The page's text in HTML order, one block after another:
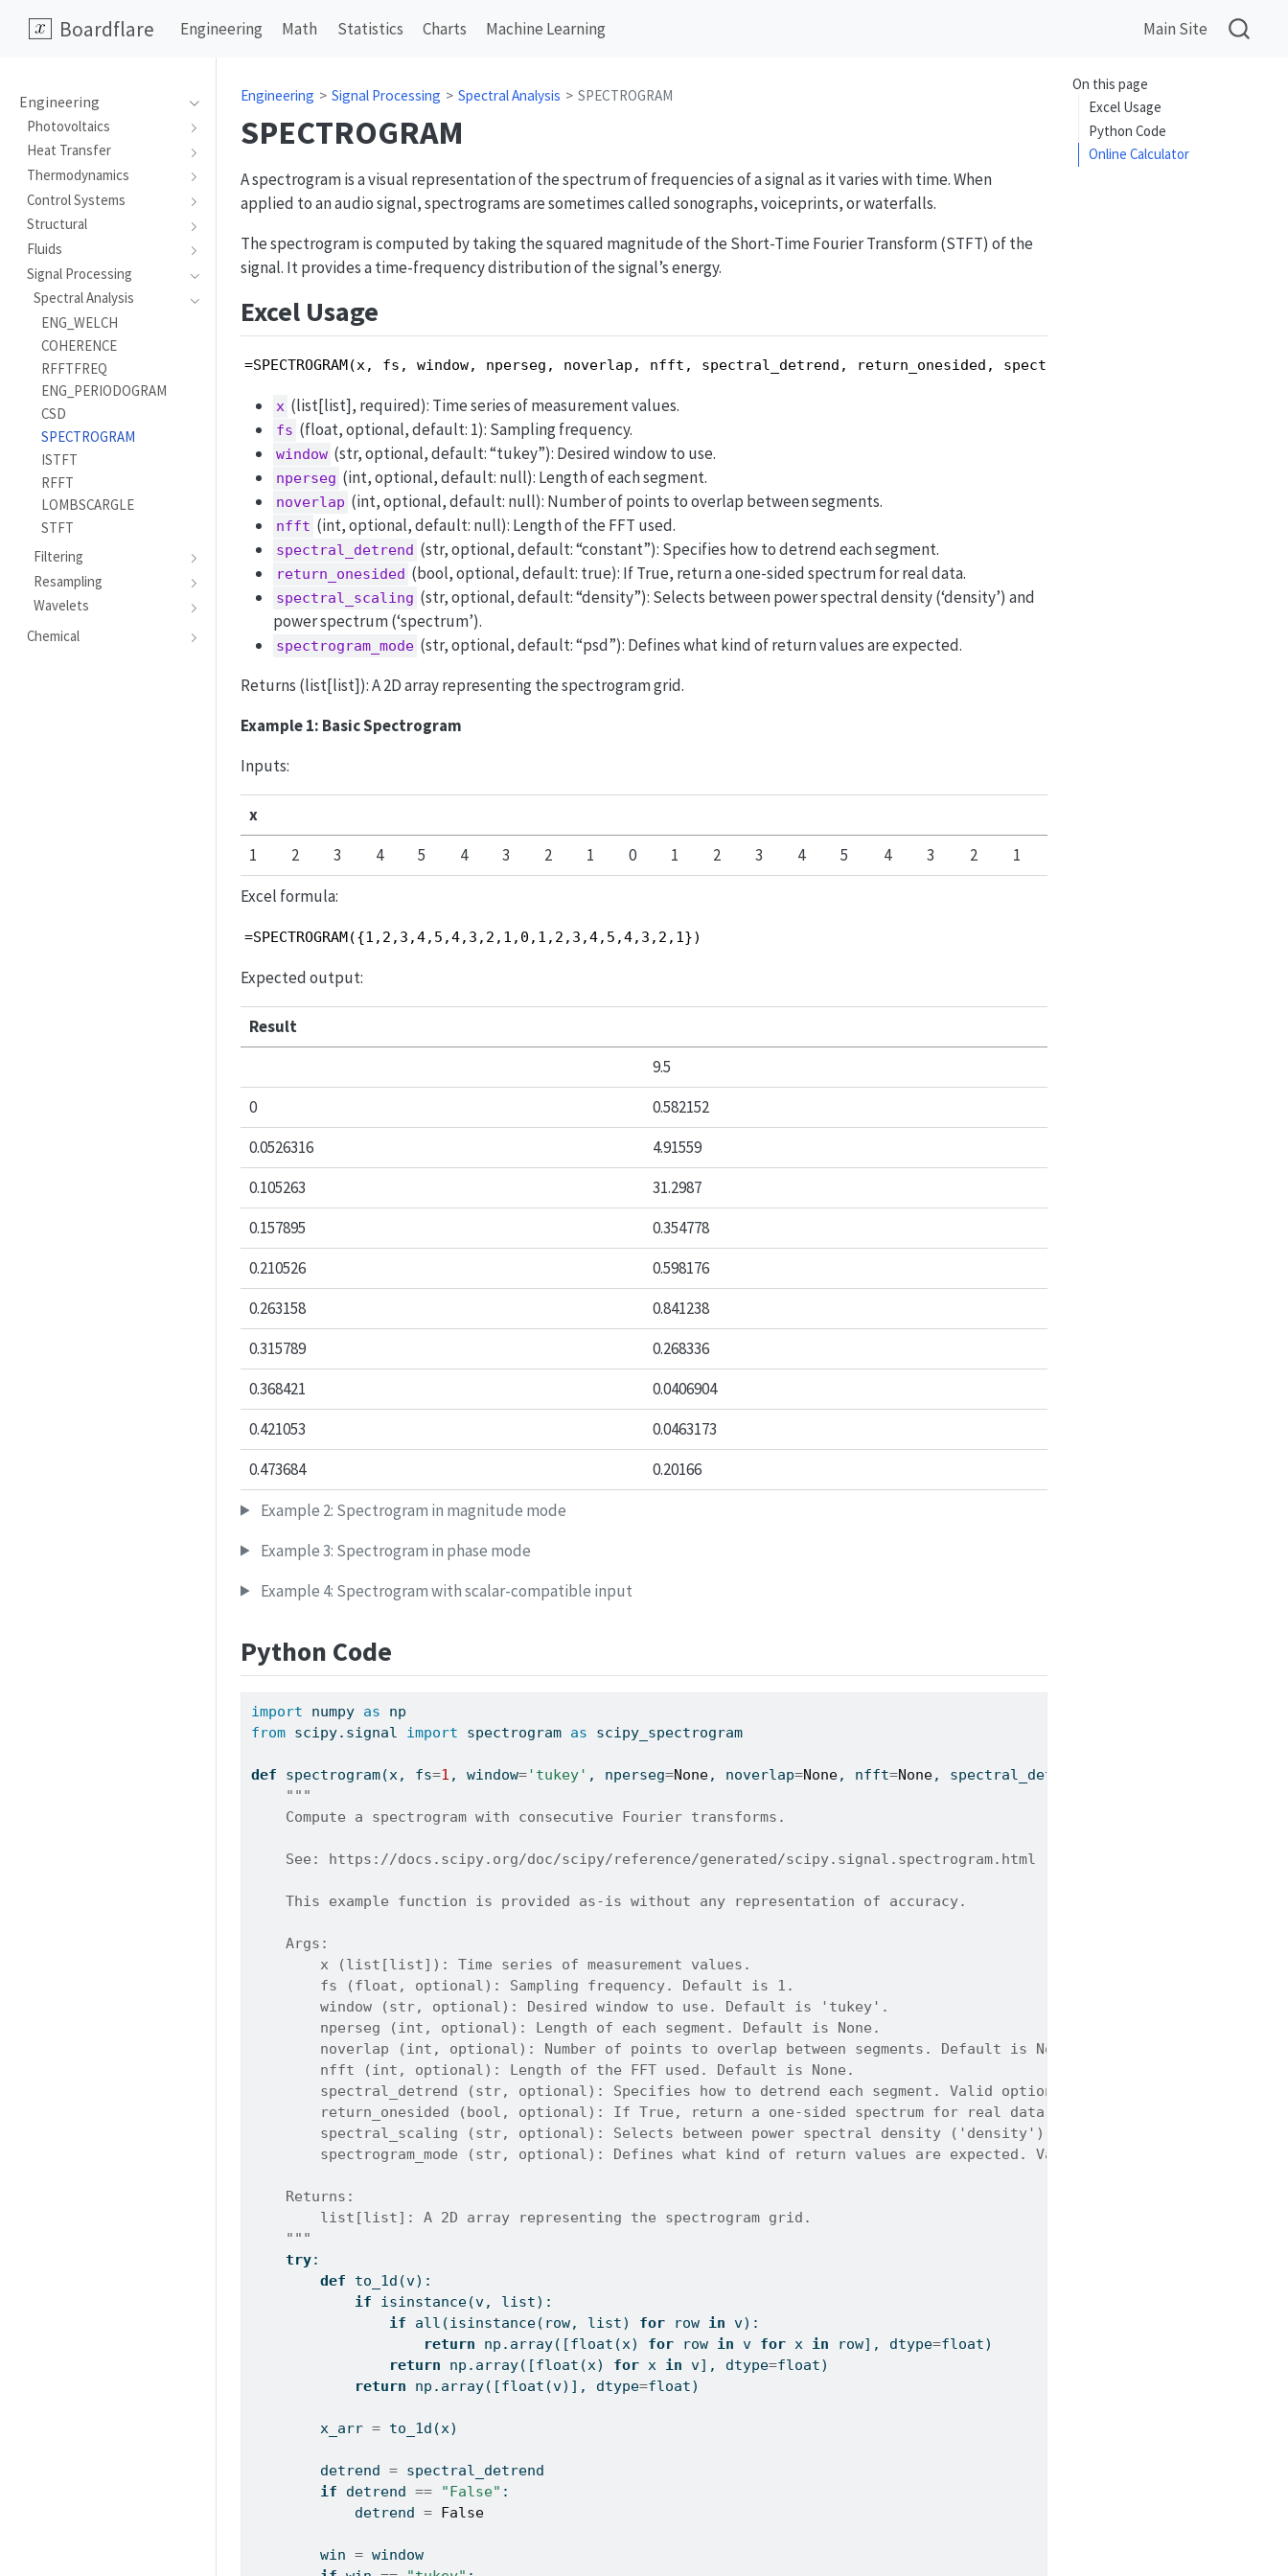
Boardflare Engineering Math Statistics Charts Machine Learning Main Site
Engineering
Photovoltaics
Heat Transfer
Thermodynamics
Control Systems
Structural
Fluids
Signal Processing
Spectral Analysis
ENG_WELCH
COHERENCE
RFFTFREQ
ENG_PERIODOGRAM
CSD
SPECTROGRAM
ISTFT
RFFT
LOMBSCARGLE
STFT
Filtering
Resampling
Wavelets
Chemical
On this page
Excel Usage
Python Code
Online Calculator
Engineering Signal Processing Spectral Analysis SPECTROGRAM
SPECTROGRAM
A spectrogram is a visual representation of the spectrum of frequencies of a signal as it varies with time. When
applied to an audio signal, spectrograms are sometimes called sonographs, voiceprints, or waterfalls.
The spectrogram is computed by taking the squared magnitude of the Short-Time Fourier Transform (STFT) of the
signal. It provides a time-frequency distribution of the signal’s energy.
Excel Usage
=SPECTROGRAM(x, fs, window, nperseg, noverlap, nfft, spectral_detrend, return_onesided, spectral_scaling,
x (list[list], required): Time series of measurement values.
fs (float, optional, default: 1): Sampling frequency.
window (str, optional, default: “tukey”): Desired window to use.
nperseg (int, optional, default: null): Length of each segment.
noverlap (int, optional, default: null): Number of points to overlap between segments.
nfft (int, optional, default: null): Length of the FFT used.
spectral_detrend (str, optional, default: “constant”): Specifies how to detrend each segment.
return_onesided (bool, optional, default: true): If True, return a one-sided spectrum for real data.
spectral_scaling (str, optional, default: “density”): Selects between power spectral density (‘density’) and
power spectrum (‘spectrum’).
spectrogram_mode (str, optional, default: “psd”): Defines what kind of return values are expected.
Returns (list[list]): A 2D array representing the spectrogram grid.
Example 1: Basic Spectrogram
Inputs:
x
1
2 3 4 5 4 3 2 1 0 1 2 3 4 5 4 3 2
1
Excel formula:
=SPECTROGRAM({1,2,3,4,5,4,3,2,1,0,1,2,3,4,5,4,3,2,1})
Expected output:
Result
9.5
0
0.582152
0.0526316
4.91559
0.105263
31.2987
0.157895
0.354778
0.210526
0.598176
0.263158
0.841238
0.315789
0.268336
0.368421
0.0406904
0.421053
0.0463173
0.473684
0.20166
Example 2: Spectrogram in magnitude mode
Example 3: Spectrogram in phase mode
Example 4: Spectrogram with scalar-compatible input
Python Code
import numpy as np
from scipy.signal import spectrogram as scipy_spectrogram
def spectrogram(x, fs=1 , window='tukey' , nperseg=None, noverlap=None, nfft=None, spectral_detrend
"""
    Compute a spectrogram with consecutive Fourier transforms.
    See: https://docs.scipy.org/doc/scipy/reference/generated/scipy.signal.spectrogram.html
    This example function is provided as-is without any representation of accuracy.
    Args:
        x (list[list]): Time series of measurement values.
        fs (float, optional): Sampling frequency. Default is 1.
        window (str, optional): Desired window to use. Default is 'tukey'.
        nperseg (int, optional): Length of each segment. Default is None.
        noverlap (int, optional): Number of points to overlap between segments. Default is None.
        nfft (int, optional): Length of the FFT used. Default is None.
spectral_detrend (str, optional): Specifies how to detrend each segment. Valid options: Constant, Linear, None.
        return_onesided (bool, optional): If True, return a one-sided spectrum for real data. Default is True.
spectral_scaling (str, optional): Selects between power spectral density ('density') and power spectrum
spectrogram_mode (str, optional): Defines what kind of return values are expected. Valid options: PSD,
    Returns:
        list[list]: A 2D array representing the spectrogram grid.
    """
try:
def to_1d(v):
if
isinstance(v, list):
if
all (isinstance(row, list) for row in v):
return np.array([float (x) for row in v for x in row], dtype=float)
return np.array([float (x) for x in v], dtype=float)
return np.array([float (v)], dtype=float)
        x_arr
= to_1d(x)
        detrend
= spectral_detrend
if detrend == "False" :
            detrend
= False
        win
= window